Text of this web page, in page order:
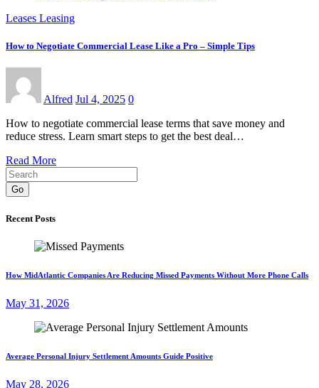
Leases Leasing
How to Negotiate Commercial Lease Like a Pro – Simple Tips
Alfred Jul 4, 2025 0
How to negotiate commercial lease terms that save money and
reduce stress. Learn smart steps to get the best deal…
Read More
Go
Recent Posts
How MidAtlantic Companies Are Reducing Missed Payments Without More Phone Calls
May 31, 2026
Average Personal Injury Settlement Amounts Guide Positive
May 28, 2026